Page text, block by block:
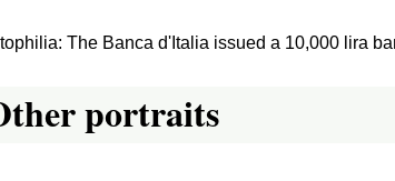
The Banca d'Italia issued a 10,000 lira
portraits